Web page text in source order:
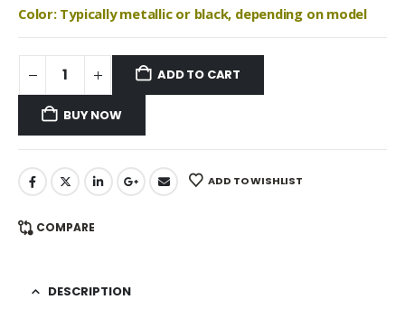
Color: Typically metallic or black, depending on model
ADD TO CART
BUY NOW
ADD TO WISHLIST
COMPARE
DESCRIPTION